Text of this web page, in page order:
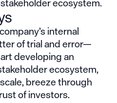
internal
of trial and error—
developing an
ecosystem,
breeze through
of investors.